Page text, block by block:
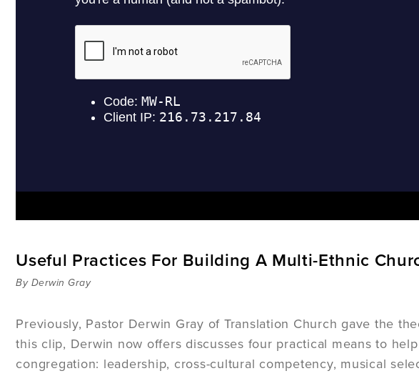
Useful Practices For Building A Multi-Ethnic
By Derwin Gray
Previously, Pastor Derwin Gray of Translation Church gave the
this clip, Derwin now offers discusses four practical means to
congregation: leadership, cross-cultural competency, musical